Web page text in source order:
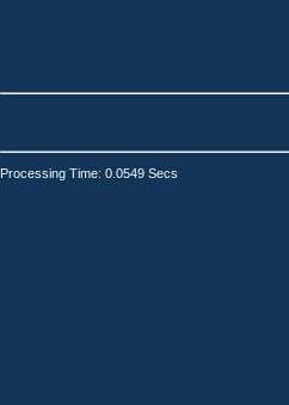
Processing Time: 0.0549 Secs